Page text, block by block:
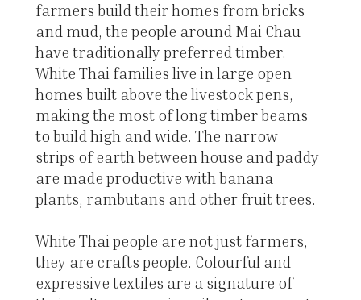
farmers build their homes from bricks
and mud, the people around Mai Chau
have traditionally preferred timber.
White Thai families live in large open
homes built above the livestock pens,
making the most of long timber beams
to build high and wide. The narrow
strips of earth between house and paddy
are made productive with banana
plants, rambutans and other fruit trees.
White Thai people are not just farmers,
they are crafts people. Colourful and
expressive textiles are a signature of